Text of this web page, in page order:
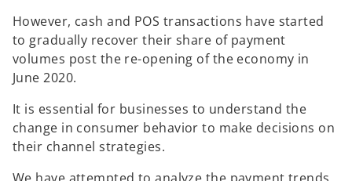
However, cash and POS transactions have started
to gradually recover their share of payment
volumes post the re-opening of the economy in
June 2020.
It is essential for businesses to understand the
change in consumer behavior to make decisions on
their channel strategies.